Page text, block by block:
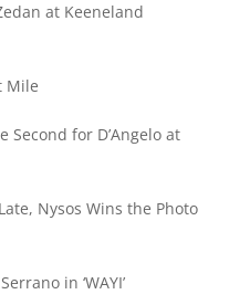
at Keeneland
Mile
Second for D’Angelo at
Nysos Wins the Photo
in ‘WAYI’